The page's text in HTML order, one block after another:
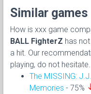
Similar games
How is xxx game
BALL FighterZ has
a hit. Our
playing, do not hesitate.
The MISSING:
Memories - 75%